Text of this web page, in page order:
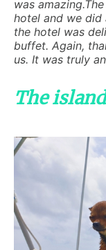
was
hotel and we
the hotel was
buffet. Again,
us. It was truly
The